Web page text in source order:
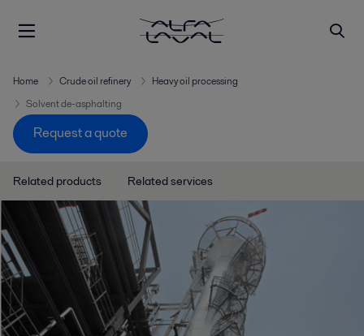
Home Crude oil refinery
Heavy oil processing
Solvent de-asphalting
Request a quote
Related products Related services